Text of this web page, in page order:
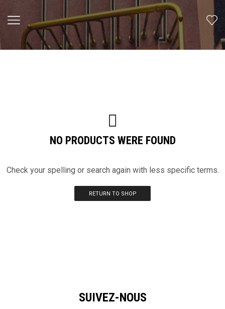
NO PRODUCTS WERE FOUND
Check your spelling or search again with less specific terms.
RETURN TO SHOP
SUIVEZ-NOUS